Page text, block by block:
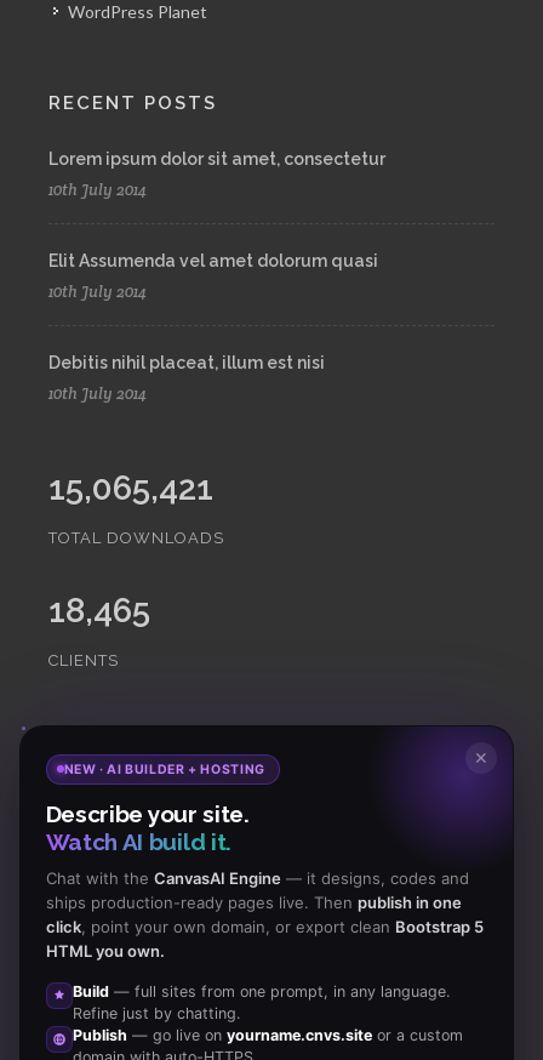
WordPress Planet
RECENT POSTS
Lorem ipsum dolor sit amet, consectetur
10th July 2014
Elit Assumenda vel amet dolorum quasi
10th July 2014
Debitis nihil placeat, illum est nisi
10th July 2014
15,065,421
TOTAL DOWNLOADS
18,465
CLIENTS
Subscribeto Our Newsletter to get Important News,
Amazing Offers & Inside Scoops:
Like us
on Facebook
Subscribe
to RSS Feeds
✕
NEW · AI BUILDER + HOSTING
Describe your site.
Watch AI build it.
Chat with the CanvasAI Engine— it designs, codes and
ships production-ready pages live. Then publish in one
click, point your own domain, or export clean Bootstrap 5
HTML you own.
Build— full sites from one prompt, in any language.
Refine just by chatting.
Publish — go live on yourname.cnvs.siteor a custom
domain with auto-HTTPS.